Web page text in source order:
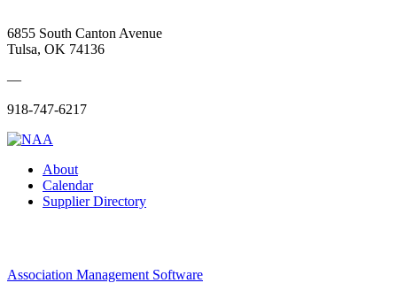
6855 South Canton Avenue
Tulsa, OK 74136
—
918-747-6217
About
Calendar
Supplier Directory
Association Management Software